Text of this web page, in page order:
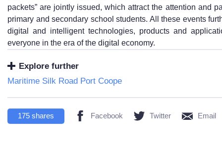
packets” are jointly issued, which attract the attention and
primary and secondary school students. All these events
digital and intelligent technologies, products and
everyone in the era of the digital economy.
Explore further
Maritime Silk Road Port Coope
175 shares Facebook Twitter Email